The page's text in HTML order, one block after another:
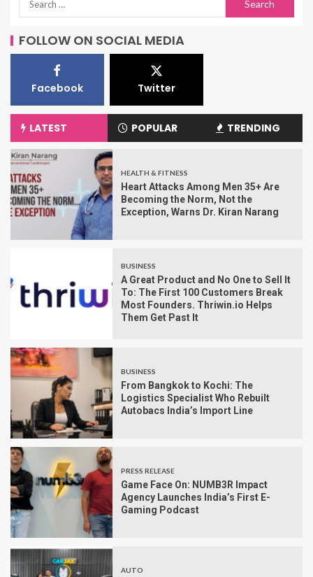
FOLLOW ON SOCIAL MEDIA
Facebook Twitter
LATEST POPULAR TRENDING
HEALTH & FITNESS
Heart Attacks Among Men 35+ Are
Becoming the Norm, Not the
Exception, Warns Dr. Kiran Narang
BUSINESS
A Great Product and No One to Sell It
To: The First 100 Customers Break
Most Founders. Thriwin.io Helps
Them Get Past It
BUSINESS
From Bangkok to Kochi: The
Logistics Specialist Who Rebuilt
Autobacs India’s Import Line
PRESS RELEASE
Game Face On: NUMB3R Impact
Agency Launches India’s First E-
Gaming Podcast
AUTO